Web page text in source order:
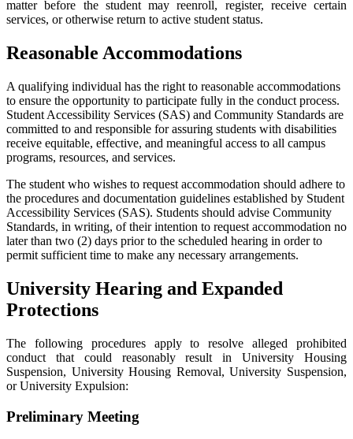
matter before the student may reenroll, register, receive certain
services, or otherwise return to active student status.
Reasonable Accommodations
A qualifying individual has the right to reasonable accommodations
to ensure the opportunity to participate fully in the conduct process.
Student Accessibility Services (SAS) and Community Standards are
committed to and responsible for assuring students with disabilities
receive equitable, effective, and meaningful access to all campus
programs, resources, and services.
The student who wishes to request accommodation should adhere to
the procedures and documentation guidelines established by Student
Accessibility Services (SAS). Students should advise Community
Standards, in writing, of their intention to request accommodation no
later than two (2) days prior to the scheduled hearing in order to
permit sufficient time to make any necessary arrangements.
University Hearing and Expanded
Protections
The following procedures apply to resolve alleged prohibited
conduct that could reasonably result in University Housing
Suspension, University Housing Removal, University Suspension,
or University Expulsion:
Preliminary Meeting